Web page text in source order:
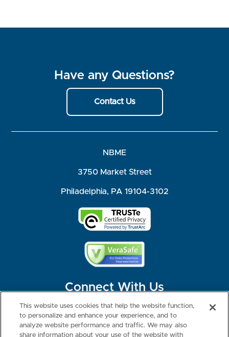
Have any Questions?
Contact Us
NBME
3750 Market Street
Philadelphia, PA 19104-3102
Connect With Us
This website uses cookies that help the website function,
to personalize and enhance your experience, and to
analyze website performance and traffic. We may also
share information about your use of the website with